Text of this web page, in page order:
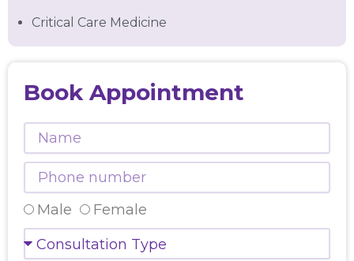
Critical Care Medicine
Book Appointment
Name
Phone
number
Select
Gender
Male
Female
Consultation
Type